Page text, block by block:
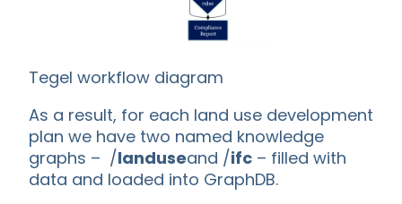
Tegel workflow diagram
As a result, for each land use development
plan we have two named knowledge
graphs – /landuseand /ifc – filled with
data and loaded into GraphDB.